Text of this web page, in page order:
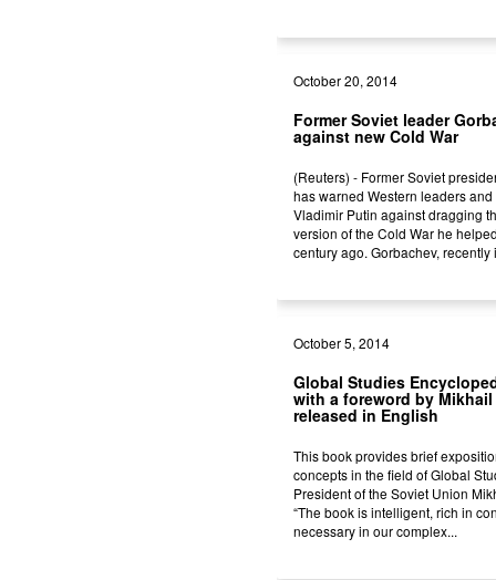
October 20, 2014
Former Soviet leader
against new Cold War
(Reuters) - Former Soviet
has warned Western leaders
Vladimir Putin against dragging
version of the Cold War he
century ago. Gorbachev, recently
October 5, 2014
Global Studies
with a foreword by
released in English
This book provides brief
concepts in the field of Global
President of the Soviet Union
“The book is intelligent, rich in
necessary in our complex...